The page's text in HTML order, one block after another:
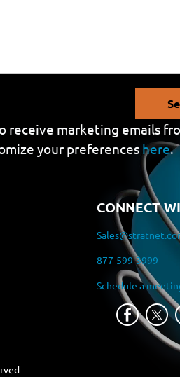
receive marketing emails
your preferences here.
CONNECT
877-599-3999
Schedule a